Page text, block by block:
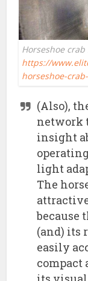
Horseshoe
https://
horseshoe-
(Also),
network
insight
light
The
because
(and) its
easily
compact